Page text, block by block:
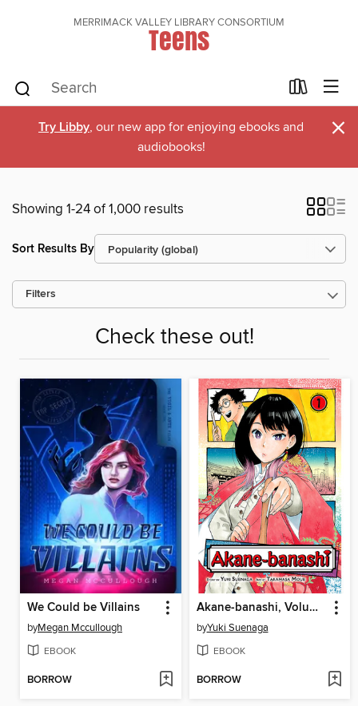
MERRIMACK VALLEY LIBRARY CONSORTIUM
Teens
Try Libby, our new app for enjoying ebooks and
audiobooks!
×
Showing 1-24 of 1,000 results
Sort Results By
Filters
Check these out!
We Could be Villains
byMegan Mccullough
EBOOK
BORROW
Akane-banashi, Volume 1
byYuki Suenaga
EBOOK
BORROW